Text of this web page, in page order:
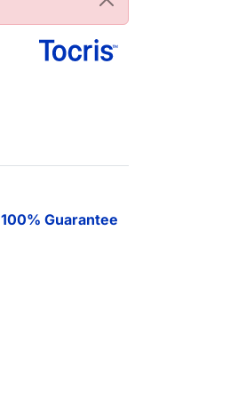
100% Guarantee